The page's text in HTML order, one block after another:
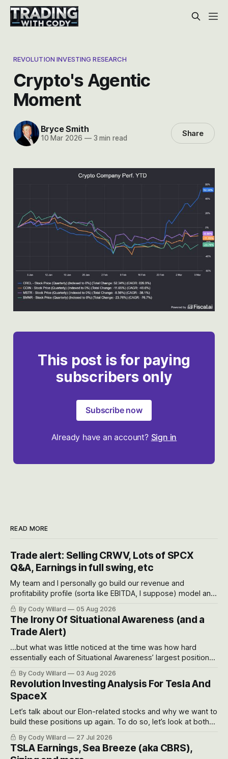
REVOLUTION INVESTING RESEARCH
Crypto's Agentic
Moment
Bryce Smith
10 Mar 2026 —3 min read Share
This post is for paying
subscribers only
Subscribe now
Already have an account? Sign in
READ MORE
Trade alert: Selling CRWV, Lots of SPCX
Q&A, Earnings in full swing, etc
My team and I personally go build our revenue and
profitability profile (sorta like EBITDA, I suppose) model and
often even make Bull Case, Bear Case and Base Case
models for each company to get an even better sense of
possible outcomes.
By Cody Willard 05 Aug 2026
The Irony Of Situational Awareness (and a
Trade Alert)
...but what was little noticed at the time was how hard
essentially each of Situational Awareness’ largest positions
got crushed into that whoosh down after their already big
recent drawdowns of 50-70%.
By Cody Willard 03 Aug 2026
Revolution Investing Analysis For Tesla And
SpaceX
Let’s talk about our Elon-related stocks and why we want to
build these positions up again. To do so, let’s look at both
the near-term and, of course, the long-term to try to
appreciate just how huge the Revolutions they are driving
will become.
By Cody Willard 27 Jul 2026
TSLA Earnings, Sea Breeze (aka CBRS),